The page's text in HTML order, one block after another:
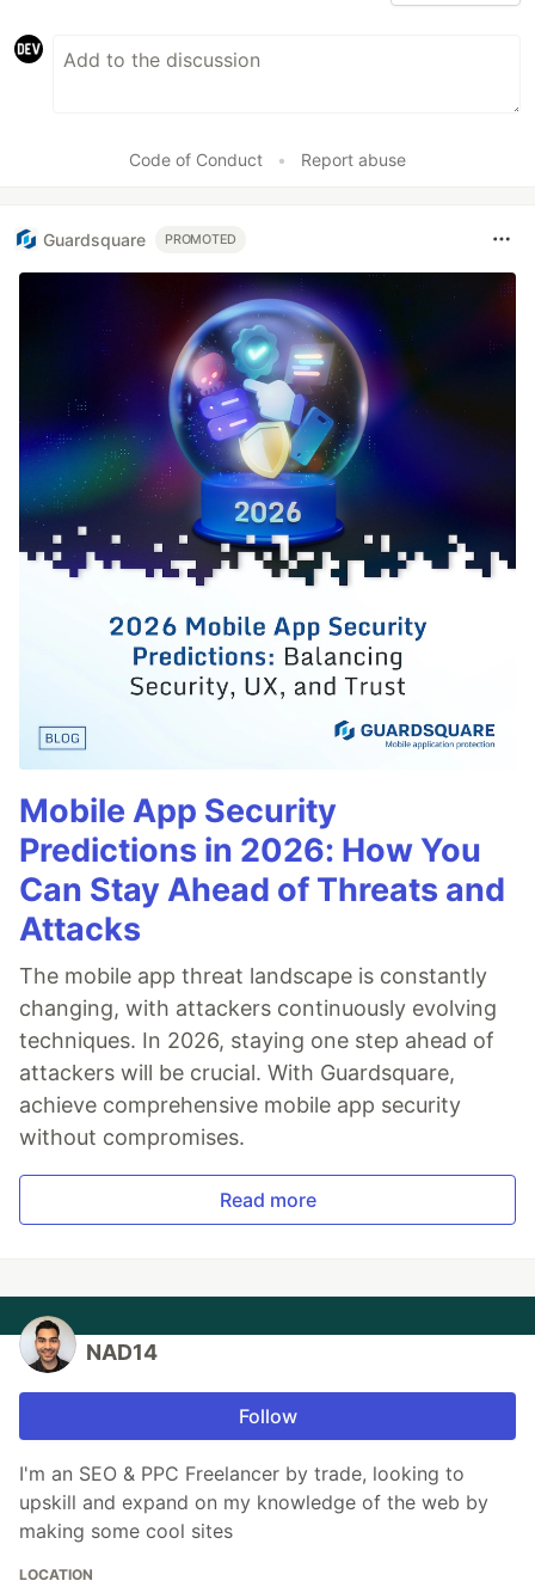
Code of Conduct • Report abuse
Guardsquare PROMOTED
Mobile App Security
Predictions in 2026: How You
Can Stay Ahead of Threats and
Attacks
The mobile app threat landscape is constantly
changing, with attackers continuously evolving
techniques. In 2026, staying one step ahead of
attackers will be crucial. With Guardsquare,
achieve comprehensive mobile app security
without compromises.
Read more
NAD14
Follow
I'm an SEO & PPC Freelancer by trade, looking to
upskill and expand on my knowledge of the web by
making some cool sites
LOCATION